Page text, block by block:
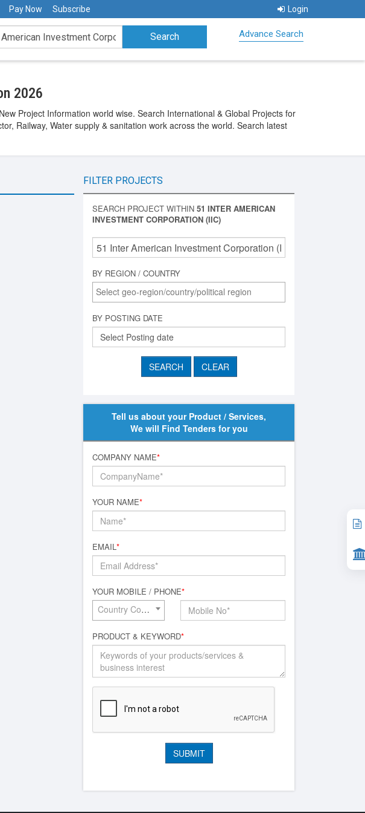
Pay Now Subscribe Login
Advance Search
2026
Project Information world wise. Search International & Global Projects for
Railway, Water supply & sanitation work across the world. Search latest
FILTER PROJECTS
SEARCH PROJECT WITHIN 51 INTER AMERICAN
INVESTMENT CORPORATION (IIC)
BY REGION / COUNTRY
BY POSTING DATE
Tell us about your Product / Services,
We will Find Tenders for you
COMPANY NAME*
YOUR NAME*
EMAIL*
YOUR MOBILE / PHONE*
Country Code*
PRODUCT & KEYWORD*